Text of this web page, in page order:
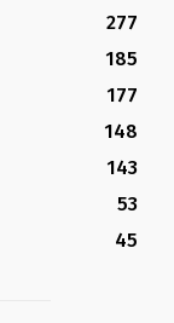
277
185
177
148
143
53
45